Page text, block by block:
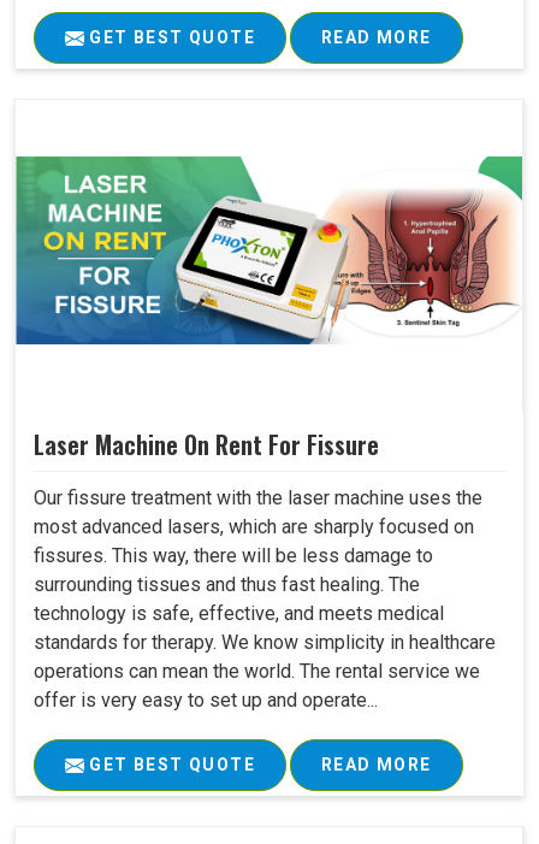
GET BEST QUOTE READ MORE
Laser Machine On Rent For Fissure
Our fissure treatment with the laser machine uses the
most advanced lasers, which are sharply focused on
fissures. This way, there will be less damage to
surrounding tissues and thus fast healing. The
technology is safe, effective, and meets medical
standards for therapy. We know simplicity in healthcare
operations can mean the world. The rental service we
offer is very easy to set up and operate...
GET BEST QUOTE READ MORE